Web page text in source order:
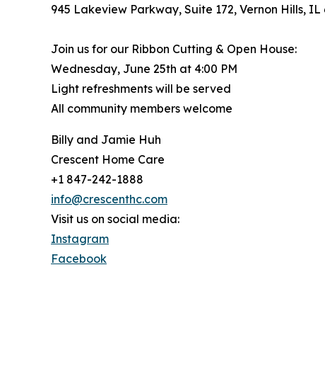
945 Lakeview Parkway, Suite 172, Vernon Hills, IL
Join us for our Ribbon Cutting & Open House:
Wednesday, June 25th at 4:00 PM
Light refreshments will be served
All community members welcome
Billy and Jamie Huh
Crescent Home Care
+1 847-242-1888
info@crescenthc.com
Visit us on social media:
Instagram
Facebook